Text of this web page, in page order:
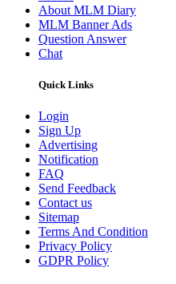
About MLM Diary
MLM Banner Ads
Question Answer
Chat
Quick Links
Login
Sign Up
Advertising
Notification
FAQ
Send Feedback
Contact us
Sitemap
Terms And Condition
Privacy Policy
GDPR Policy